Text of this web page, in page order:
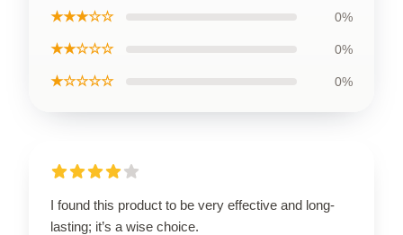
★★★☆☆ 0%
★★☆☆☆ 0%
★☆☆☆☆ 0%
I found this product to be very effective and long-
lasting; it’s a wise choice.